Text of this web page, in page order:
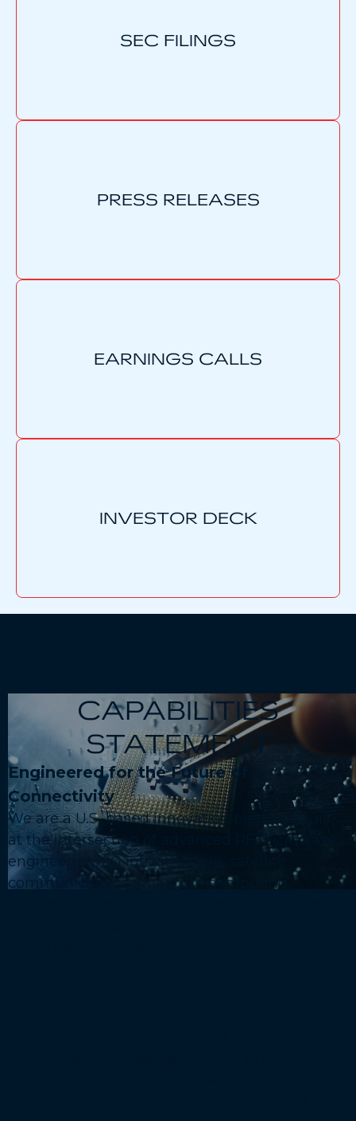
SEC FILINGS
PRESS RELEASES
EARNINGS CALLS
INVESTOR DECK
CAPABILITIES
STATEMENT
Engineered for the Future of
Connectivity
We are a U.S.-based innovation platform built
at the intersection of advanced RF/microwave
engineering, 5G infrastructure, satellite
communications, quantum computing,